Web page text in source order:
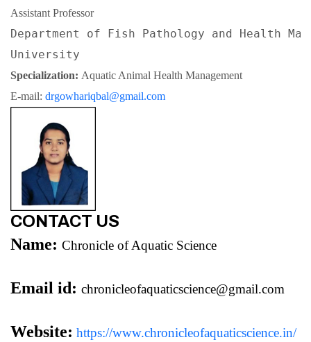
Assistant Professor
Department of Fish Pathology and Health
University
Specialization: Aquatic Animal Health Management
E-mail: drgowhariqbal@gmail.com
CONTACT US
Name: Chronicle of Aquatic Science
Email id: chronicleofaquaticscience@gmail.com
Website: https://www.chronicleofaquaticscience.in/